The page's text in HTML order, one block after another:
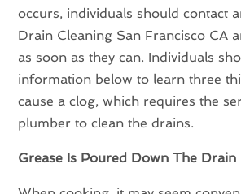
occurs, individuals should contact
Drain Cleaning San Francisco CA
as soon as they can. Individuals
information below to learn three
cause a clog, which requires the
plumber to clean the drains.
Grease Is Poured Down The Drain